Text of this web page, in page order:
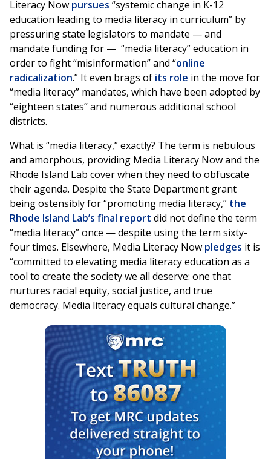
Literacy Now pursues “systemic change in K-12
education leading to media literacy in curriculum” by
pressuring state legislators to mandate — and
mandate funding for — “media literacy” education in
order to fight “misinformation” and “online
radicalization.” It even brags of its role in the move for
“media literacy” mandates, which have been adopted by
“eighteen states” and numerous additional school
districts.
What is “media literacy,” exactly? The term is nebulous
and amorphous, providing Media Literacy Now and the
Rhode Island Lab cover when they need to obfuscate
their agenda. Despite the State Department grant
being ostensibly for “promoting media literacy,” the
Rhode Island Lab’s final report did not define the term
“media literacy” once — despite using the term sixty-
four times. Elsewhere, Media Literacy Now pledges it is
“committed to elevating media literacy education as a
tool to create the society we all deserve: one that
nurtures racial equity, social justice, and true
democracy. Media literacy equals cultural change.”